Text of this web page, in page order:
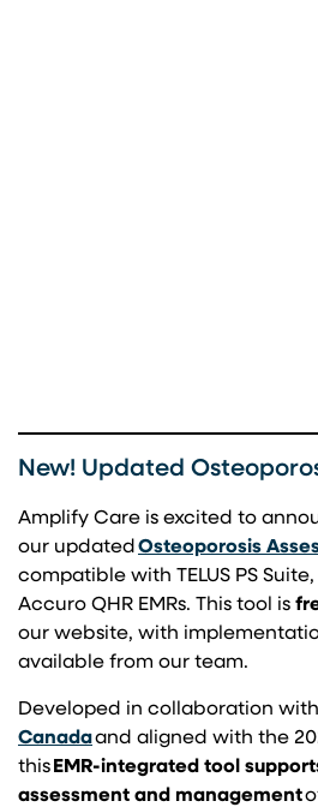
New! Updated
Amplify Care is excited to
our updated Osteoporosis
compatible with TELUS PS Suite,
Accuro QHR EMRs. This tool is
our website, with
available from our team.
Developed in collaboration with
Canada(opens in a new tab)
and aligned with the
this EMR-integrated tool
assessment and management